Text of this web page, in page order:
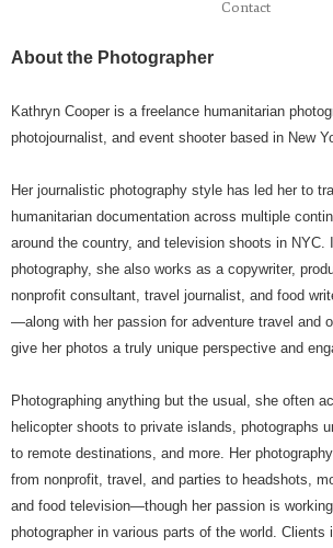
Contact
About the Photographer
Kathryn Cooper is a freelance humanitarian
photojournalist, and event shooter based in New
Her journalistic photography style has led her to
humanitarian documentation across multiple
around the country, and television shoots in NYC.
photography, she also works as a copywriter,
nonprofit consultant, travel journalist, and food
—along with her passion for adventure travel and
give her photos a truly unique perspective and
Photographing anything but the usual, she often
helicopter shoots to private islands, photographs
to remote destinations, and more. Her
from nonprofit, travel, and parties to headshots,
and food television—though her passion is
photographer in various parts of the world. Clients